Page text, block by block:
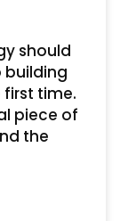
should
building
first time.
piece of
the